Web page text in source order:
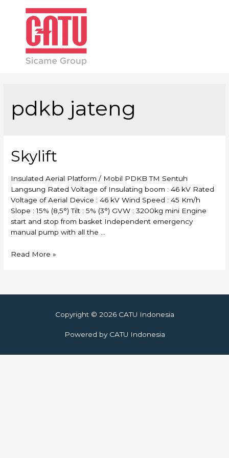
pdkb jateng
Skylift
Insulated Aerial Platform / Mobil PDKB TM Sentuh
Langsung Rated Voltage of Insulating boom : 46 kV Rated
Voltage of Aerial Device : 46 kV Wind Speed : 45 Km/h
Slope : 15% (8,5°) Tilt : 5% (3°) GVW : 3200kg mini Engine
start and stop from basket Independent emergency
manual pump with all the …
Skylift
Read More »
Copyright © 2026 CATU Indonesia
Powered by CATU Indonesia